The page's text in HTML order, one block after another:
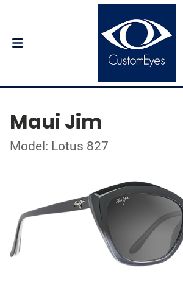
Maui Jim
Model: Lotus 827